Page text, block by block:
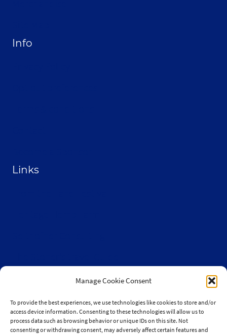
Manage Cookie Consent
To provide the best experiences, we use technologies like cookies to store and/or
access device information. Consenting to these technologies will allow us to
process data such as browsing behavior or unique IDs on this site. Not
consenting or withdrawing consent, may adversely affect certain features and
Info
Links
Wisconsin Cannabis Activist Network